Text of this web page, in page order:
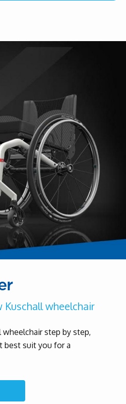
Kuschall wheelchair
step by step,
best suit you for a